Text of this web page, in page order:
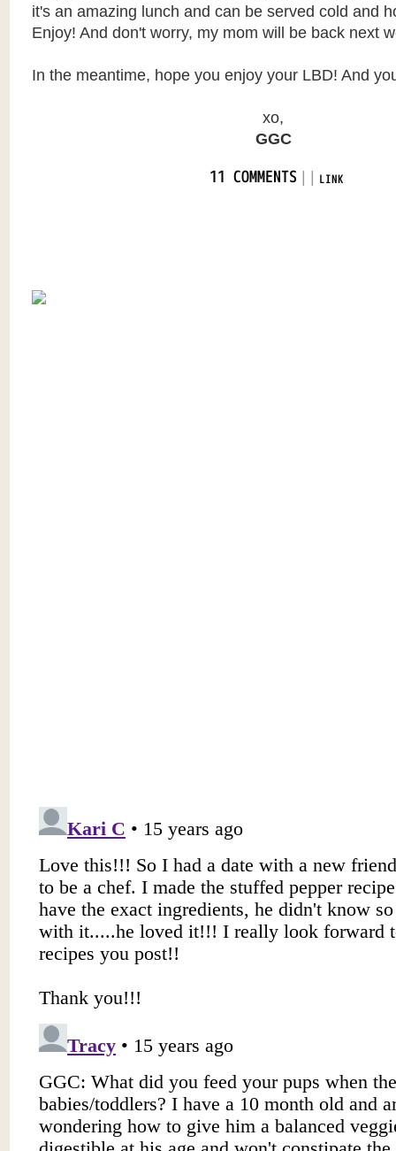
it's an amazing lunch and can be served cold and
Enjoy! And don't worry, my mom will be back next
In the meantime, hope you enjoy your LBD! And
xo,
GGC
11 COMMENTS LINK